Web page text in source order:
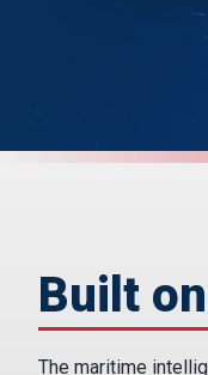
Built
The maritime